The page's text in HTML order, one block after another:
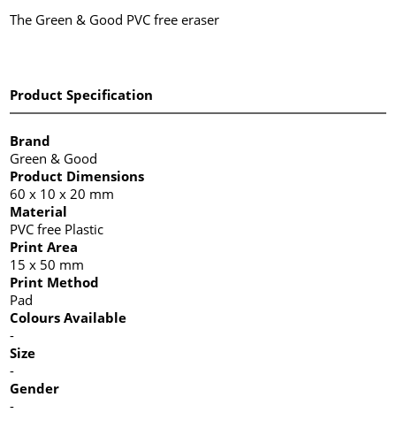
The Green & Good PVC free eraser
Product Specification
Brand
Green & Good
Product Dimensions
60 x 10 x 20 mm
Material
PVC free Plastic
Print Area
15 x 50 mm
Print Method
Pad
Colours Available
-
Size
-
Gender
-